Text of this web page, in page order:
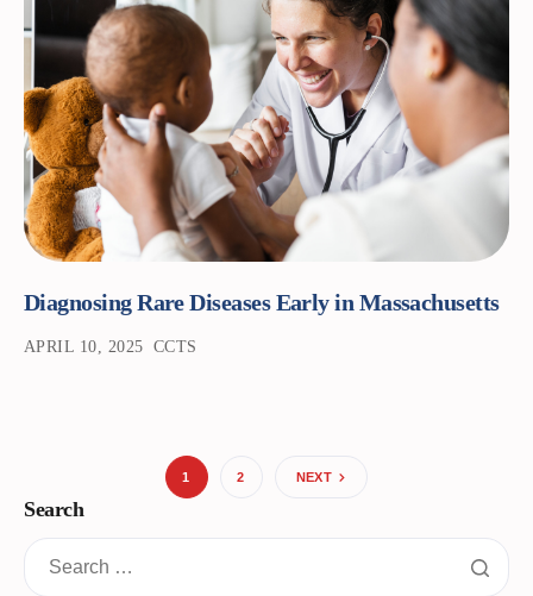
Diagnosing Rare Diseases Early in Massachusetts
APRIL 10, 2025 CCTS
1 2 NEXT
Search